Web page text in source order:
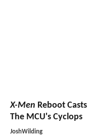
X-Men Reboot Casts
The MCU's Cyclops
JoshWilding